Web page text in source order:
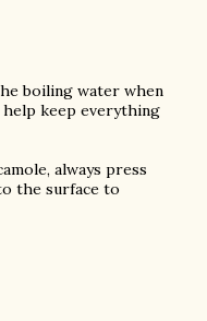
boiling water when
keep everything
always press
the surface to